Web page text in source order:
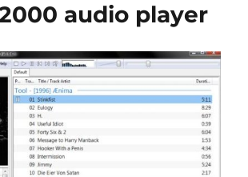
audio player